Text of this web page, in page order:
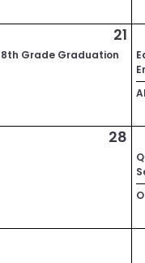
21
8th Grade Graduation
28